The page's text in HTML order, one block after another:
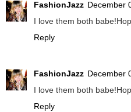
FashionJazz December
I love them both
Reply
FashionJazz December
I love them both
Reply